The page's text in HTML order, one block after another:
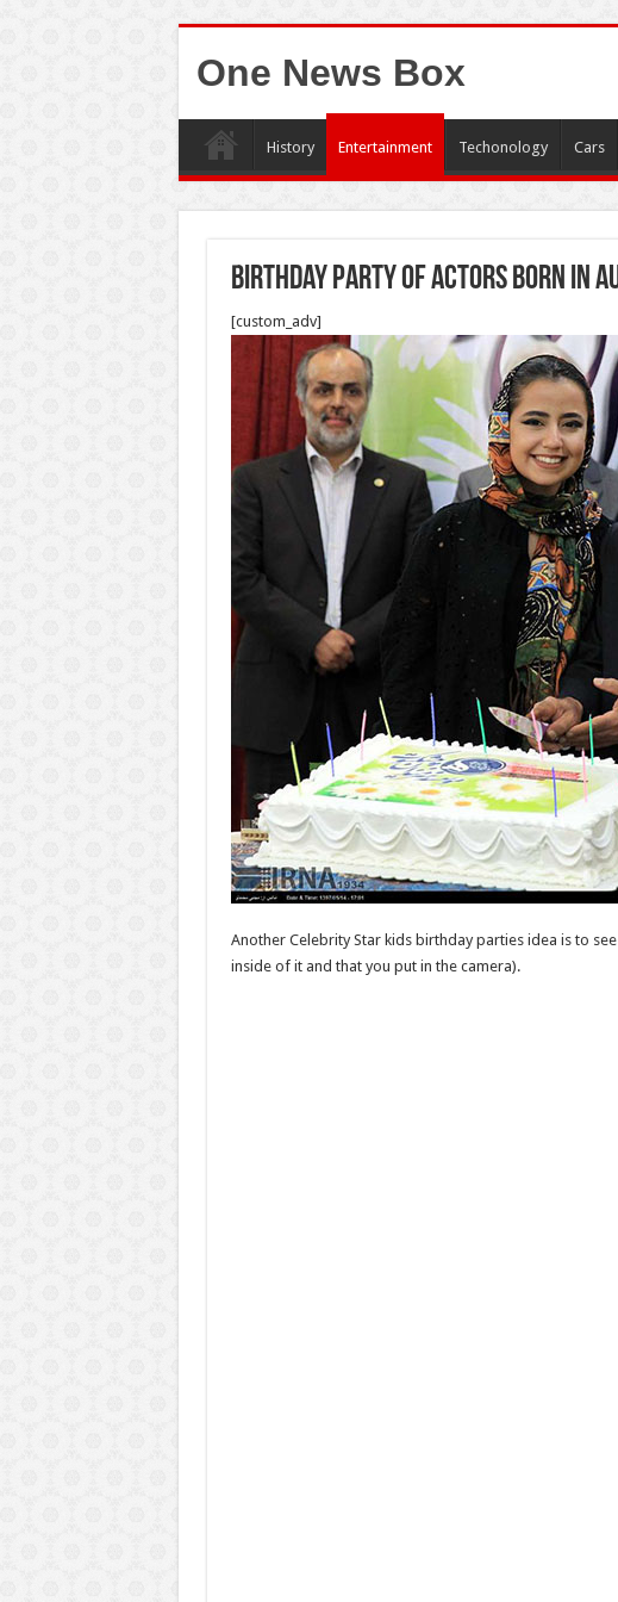
One News Box
History Entertainment Techonology Cars
Birthday Party of Actors born in
[custom_adv]
Another Celebrity Star kids birthday parties idea is to
inside of it and that you put in the camera).